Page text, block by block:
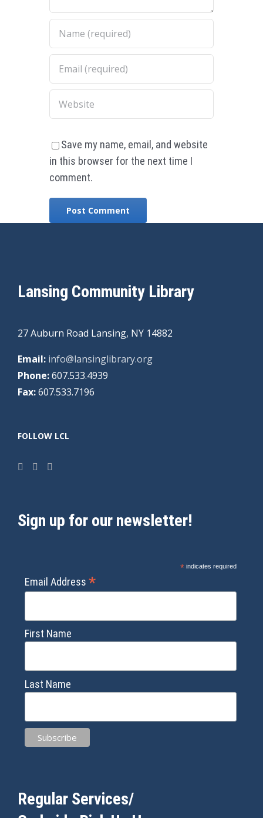
Save my name, email, and website
in this browser for the next time I
comment.
Lansing Community Library
27 Auburn Road Lansing, NY 14882
Email: info@lansinglibrary.org
Phone:607.533.4939
Fax:607.533.7196
FOLLOW LCL
Sign up for our newsletter!
*indicates required
Email Address *
First Name
Last Name
Regular Services/